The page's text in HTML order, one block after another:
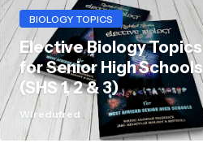
BIOLOGY TOPICS
Elective Biology Topics
for Senior High Schools
(SHS 1, 2 & 3)
Wiredufred